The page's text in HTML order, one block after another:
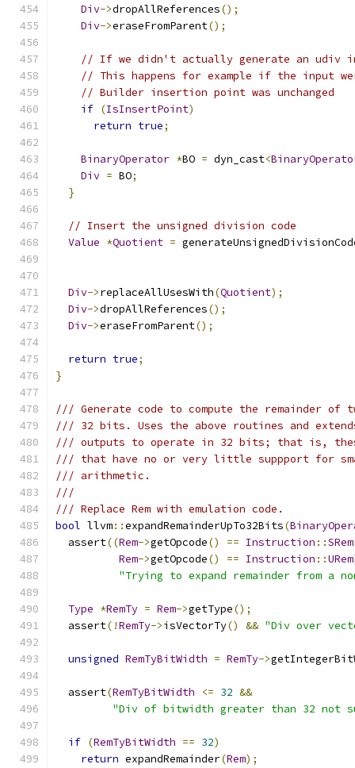
Div->dropAllReferences();
Div->eraseFromParent();
// If we didn't actually generate an udiv
// This happens for example if the input
// Builder insertion point was unchanged
if (IsInsertPoint)
return true;
BinaryOperator *BO = dyn_cast<
Div = BO;
}
// Insert the unsigned division code
Value *Quotient =
Div->replaceAllUsesWith(Quotient);
Div->dropAllReferences();
Div->eraseFromParent();
return true;
}
/// Generate code to compute the remainder
/// 32 bits. Uses the above routines and
/// outputs to operate in 32 bits; that is,
/// that have no or very little suppport for
/// arithmetic.
///
/// Replace Rem with emulation code.
bool llvm::expandRemainderUpTo32Bits(
  assert
((Rem->getOpcode() == Instruction ::SRem
Rem->getOpcode() == Instruction ::URem
"Trying to expand remainder from a
Type *RemTy = Rem->getType();
  assert
(!RemTy->isVectorTy() && "Div over
unsigned RemTyBitWidth = RemTy->
  assert
(RemTyBitWidth <= 32 &&
"Div of bitwidth greater than 32 not
if (RemTyBitWidth == 32)
return expandRemainder(Rem);